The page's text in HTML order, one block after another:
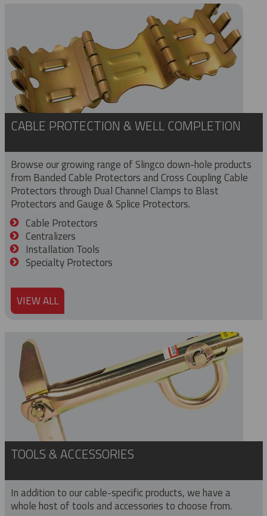
CABLE PROTECTION & WELL COMPLETION
Browse our growing range of Slingco down-hole products
from Banded Cable Protectors and Cross Coupling Cable
Protectors through Dual Channel Clamps to Blast
Protectors and Gauge & Splice Protectors.
Cable Protectors
Centralizers
Installation Tools
Specialty Protectors
VIEW ALL
TOOLS & ACCESSORIES
In addition to our cable-specific products, we have a
whole host of tools and accessories to choose from.